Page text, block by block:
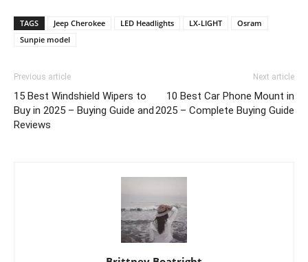
TAGS Jeep Cherokee LED Headlights LX-LIGHT
Osram
Sunpie model
Previous article
15 Best Windshield Wipers to
Buy in 2025 – Buying Guide and
Reviews
Next article
10 Best Car Phone Mount in
2025 – Complete Buying Guide